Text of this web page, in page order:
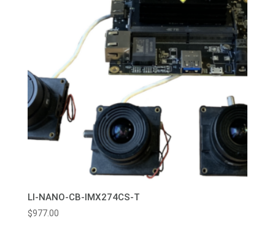
LI-NANO-CB-IMX274CS-T
$977.00